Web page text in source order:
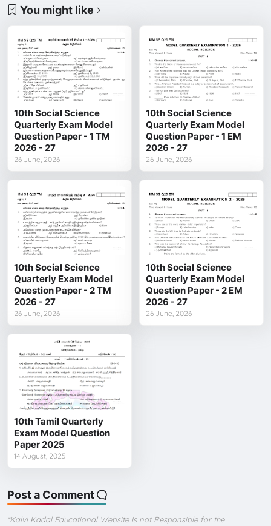
You might like
10th Social Science
Quarterly Exam Model
Question Paper - 1 TM
2026 - 27
26 June, 2026
10th Social Science
Quarterly Exam Model
Question Paper - 1 EM
2026 - 27
26 June, 2026
10th Social Science
Quarterly Exam Model
Question Paper - 2 TM
2026 - 27
26 June, 2026
10th Social Science
Quarterly Exam Model
Question Paper - 2 EM
2026 - 27
26 June, 2026
10th Tamil Quarterly
Exam Model Question
Paper 2025
14 August, 2025
Post a Comment
*Kalvi Kadal Educational Website Is not Responsible for the